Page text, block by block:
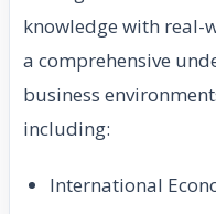
knowledge with
a comprehensive
business
including:
International